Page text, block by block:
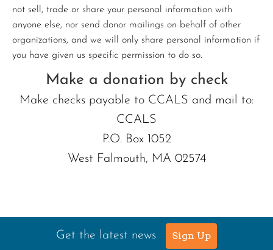
not sell, trade or share your personal information with
anyone else, nor send donor mailings on behalf of other
organizations, and we will only share personal information if
you have given us specific permission to do so.
Make a donation by check
Make checks payable to CCALS and mail to:
CCALS
P.O. Box 1052
West Falmouth, MA 02574
Get the latest news Sign Up